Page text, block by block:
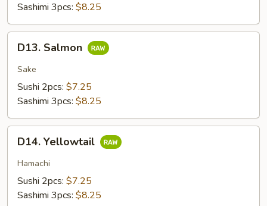
Sashimi 3pcs: $8.25
Salmon
D13. Salmon
Sake
Sushi 2pcs: $7.25
Sashimi 3pcs: $8.25
Yellowtail
D14. Yellowtail
Hamachi
Sushi 2pcs: $7.25
Sashimi 3pcs: $8.25